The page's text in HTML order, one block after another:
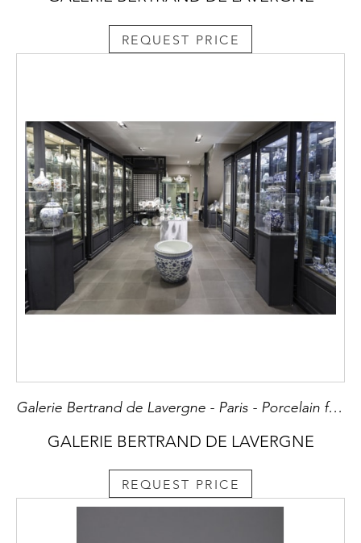
REQUEST PRICE
Galerie Bertrand de Lavergne - Paris - Porcelain from China and Japan - Snuff bottles - Oriental Art
GALERIE BERTRAND DE LAVERGNE
REQUEST PRICE